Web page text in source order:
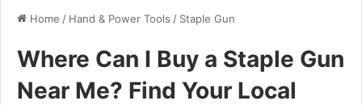
Home / Hand & Power Tools / Staple Gun
Where Can I Buy a Staple Gun
Near Me? Find Your Local